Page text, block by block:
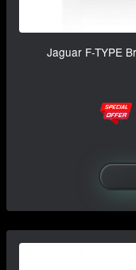
Jaguar F-TYPE